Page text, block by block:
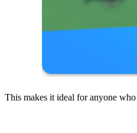
This makes it ideal for anyone